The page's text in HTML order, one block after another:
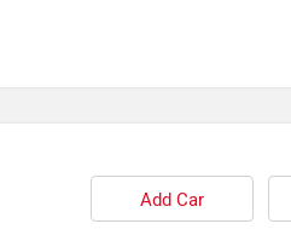
Add Car